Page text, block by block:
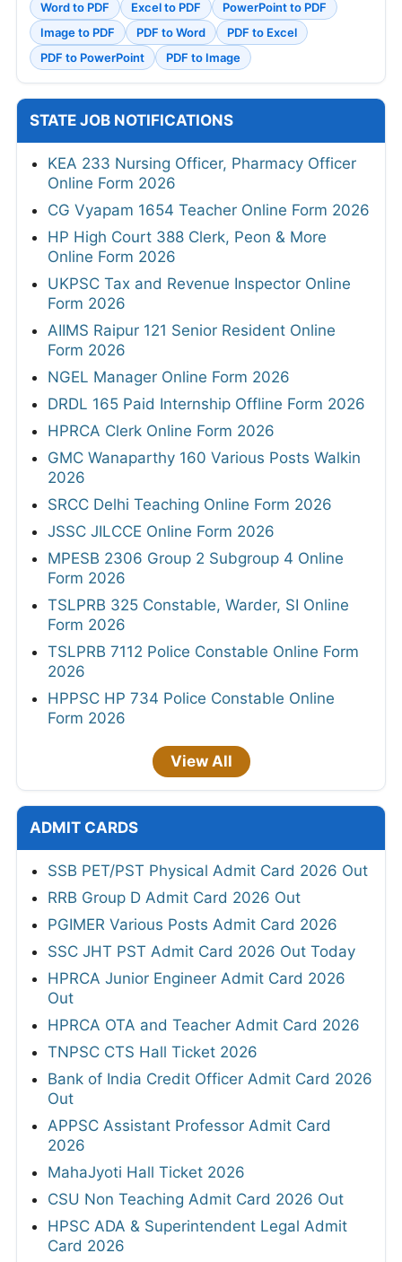
Word to PDF Excel to PDF
PowerPoint to PDF
Image to PDF
PDF to Word
PDF to Excel
PDF to PowerPoint
PDF to Image
STATE JOB NOTIFICATIONS
KEA 233 Nursing Officer, Pharmacy Officer
Online Form 2026
CG Vyapam 1654 Teacher Online Form 2026
HP High Court 388 Clerk, Peon & More
Online Form 2026
UKPSC Tax and Revenue Inspector Online
Form 2026
AIIMS Raipur 121 Senior Resident Online
Form 2026
NGEL Manager Online Form 2026
DRDL 165 Paid Internship Offline Form 2026
HPRCA Clerk Online Form 2026
GMC Wanaparthy 160 Various Posts Walkin
2026
SRCC Delhi Teaching Online Form 2026
JSSC JILCCE Online Form 2026
MPESB 2306 Group 2 Subgroup 4 Online
Form 2026
TSLPRB 325 Constable, Warder, SI Online
Form 2026
TSLPRB 7112 Police Constable Online Form
2026
HPPSC HP 734 Police Constable Online
Form 2026
View All
ADMIT CARDS
SSB PET/PST Physical Admit Card 2026 Out
RRB Group D Admit Card 2026 Out
PGIMER Various Posts Admit Card 2026
SSC JHT PST Admit Card 2026 Out Today
HPRCA Junior Engineer Admit Card 2026
Out
HPRCA OTA and Teacher Admit Card 2026
TNPSC CTS Hall Ticket 2026
Bank of India Credit Officer Admit Card 2026
Out
APPSC Assistant Professor Admit Card
2026
MahaJyoti Hall Ticket 2026
CSU Non Teaching Admit Card 2026 Out
HPSC ADA & Superintendent Legal Admit
Card 2026